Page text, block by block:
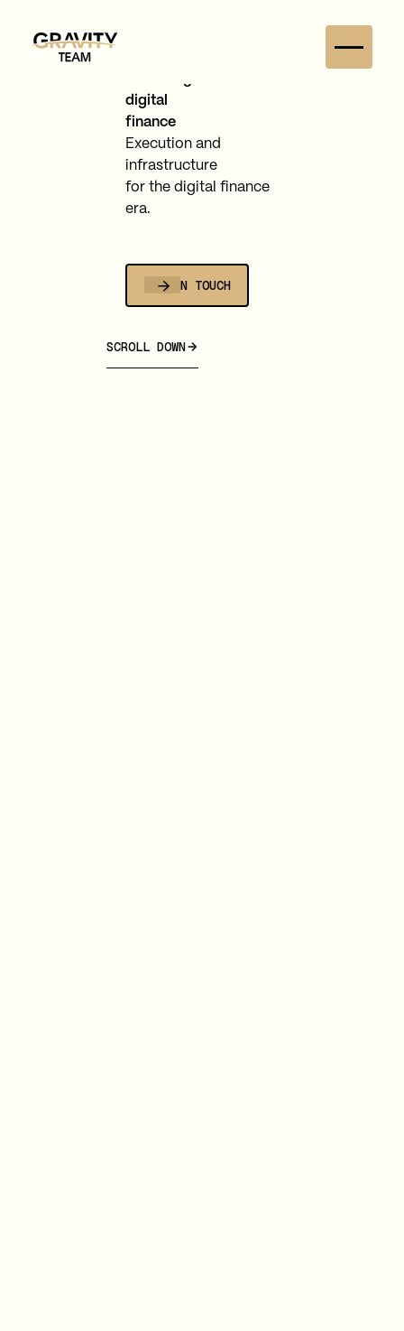
digital
finance
Execution and
infrastructure
for the digital finance
era.
GET IN TOUCH
SCROLL DOWN